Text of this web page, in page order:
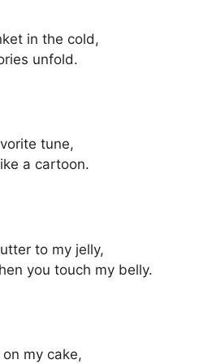
in the cold,
unfold.
tune,
a cartoon.
to my jelly,
you touch my belly.
on my cake,